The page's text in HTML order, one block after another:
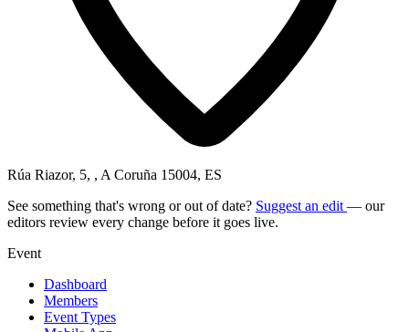
Rúa Riazor, 5, , A Coruña 15004, ES
See something that's wrong or out of date? Suggest an edit — our
editors review every change before it goes live.
Event
Dashboard
Members
Event Types